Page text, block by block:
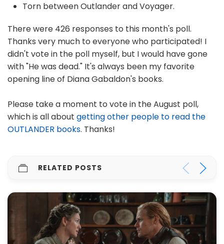
Torn between Outlander and Voyager.
There were 426 responses to this month's poll.
Thanks very much to everyone who participated! I
didn't vote in the poll myself, but I would have gone
with "He was dead." It's always been my favorite
opening line of Diana Gabaldon's books.
Please take a moment to vote in the August poll,
which is all about getting other people to read the
OUTLANDER books. Thanks!
RELATED POSTS